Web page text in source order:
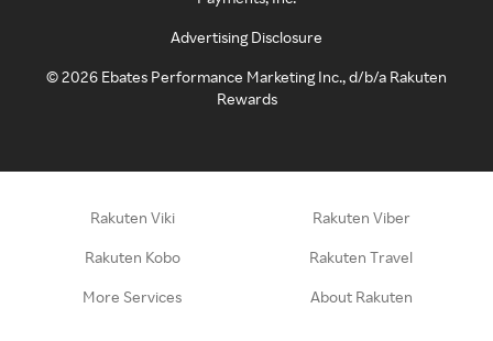
Advertising Disclosure
©2026 Ebates Performance Marketing Inc., d/b/a Rakuten
Rewards
Rakuten Viki Rakuten Viber
Rakuten Kobo Rakuten Travel
More Services About Rakuten